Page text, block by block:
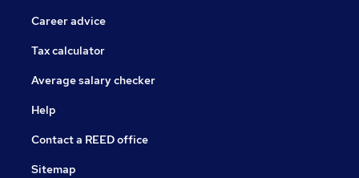
Career advice
Tax calculator
Average salary checker
Help
Contact a REED office
Sitemap